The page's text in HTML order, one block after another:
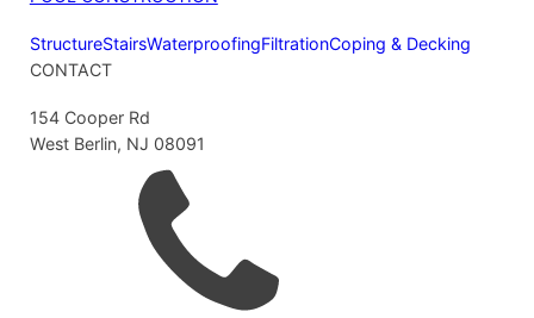
StructureStairsWaterproofingFiltrationCoping & Decking
CONTACT
154 Cooper Rd
West Berlin, NJ 08091